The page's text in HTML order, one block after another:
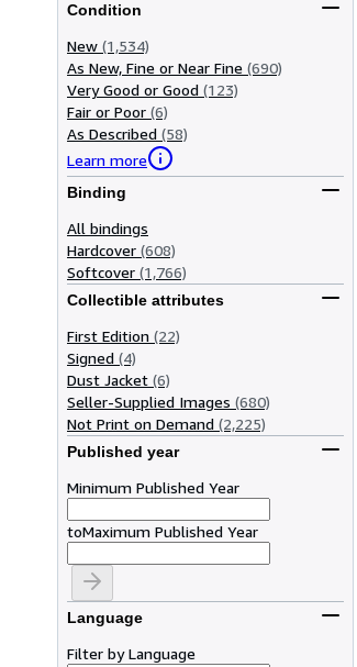
Condition
New (1,534)
As New, Fine or Near Fine (690)
Very Good or Good (123)
Fair or Poor (6)
As Described (58)
Learn more
Binding
All bindings
Hardcover (608)
Softcover (1,766)
Collectible attributes
First Edition (22)
Signed (4)
Dust Jacket (6)
Seller-Supplied Images (680)
Not Print on Demand (2,225)
Published year
Minimum Published Year
toMaximum Published Year
Language
Filter by Language